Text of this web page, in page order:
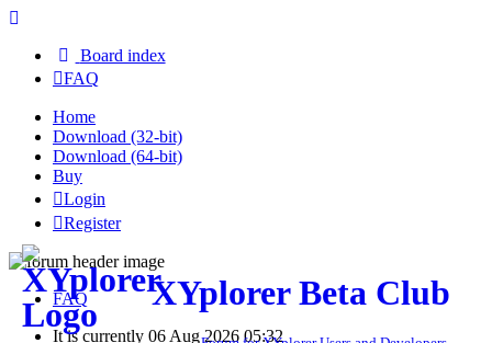
Board index
FAQ
Home
Download (32-bit)
Download (64-bit)
Buy
Login
Register
XYplorer Beta Club
FAQ
It is currently 06 Aug 2026 05:32